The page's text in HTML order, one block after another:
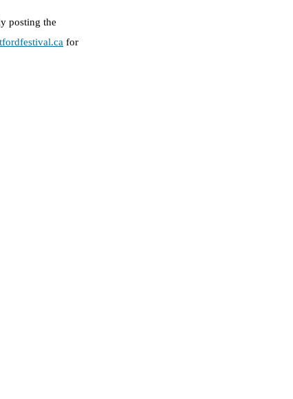
posting the
for